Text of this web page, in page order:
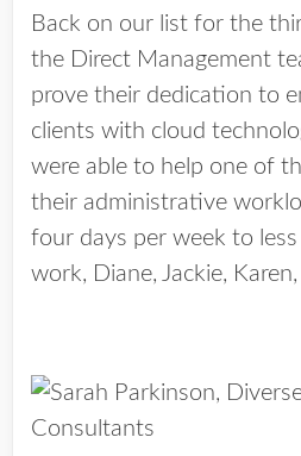
Back on our list for the
the Direct Management
prove their dedication to
clients with cloud
were able to help one of
their administrative
four days per week to
work, Diane, Jackie,